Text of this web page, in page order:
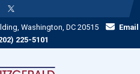
Washington, DC 20515
Email
225-5101